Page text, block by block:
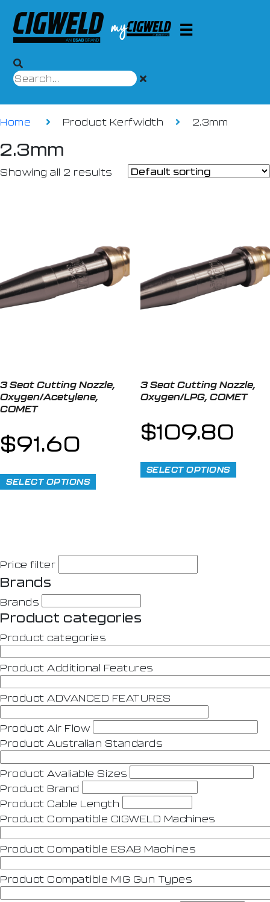
Home Product Kerfwidth 2.3mm
2.3mm
Showing all 2 results
3 Seat Cutting Nozzle,
Oxygen/Acetylene,
COMET
$91.60
SELECT OPTIONS
3 Seat Cutting Nozzle,
Oxygen/LPG, COMET
$109.80
SELECT OPTIONS
Price filter
Brands
Brands
Product categories
Product categories
Product Additional Features
Product ADVANCED FEATURES
Product Air Flow
Product Australian Standards
Product Avaliable Sizes
Product Brand
Product Cable Length
Product Compatible CIGWELD Machines
Product Compatible ESAB Machines
Product Compatible MIG Gun Types